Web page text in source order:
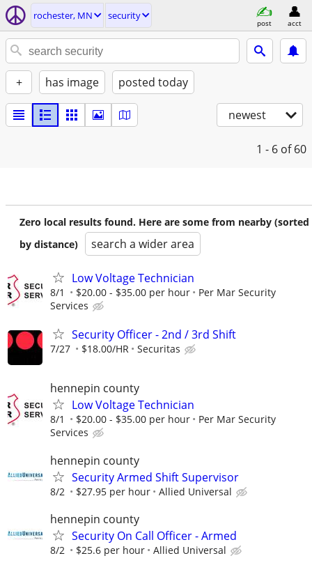
rochester, MN security
post acct
+ has image posted today
newest
1 - 6 of 60
Zero local results found. Here are some from nearby (sorted
by distance)
search a wider area
Low Voltage Technician
8/1 $20.00 - $35.00 per hour
Per Mar Security
Services
Security Officer - 2nd / 3rd Shift
7/27 $18.00/HR Securitas
hennepin county
Low Voltage Technician
8/1 $20.00 - $35.00 per hour
Per Mar Security
Services
hennepin county
Security Armed Shift Supervisor
8/2 $27.95 per hour Allied Universal
hennepin county
Security On Call Officer - Armed
8/2 $25.6 per hour Allied Universal